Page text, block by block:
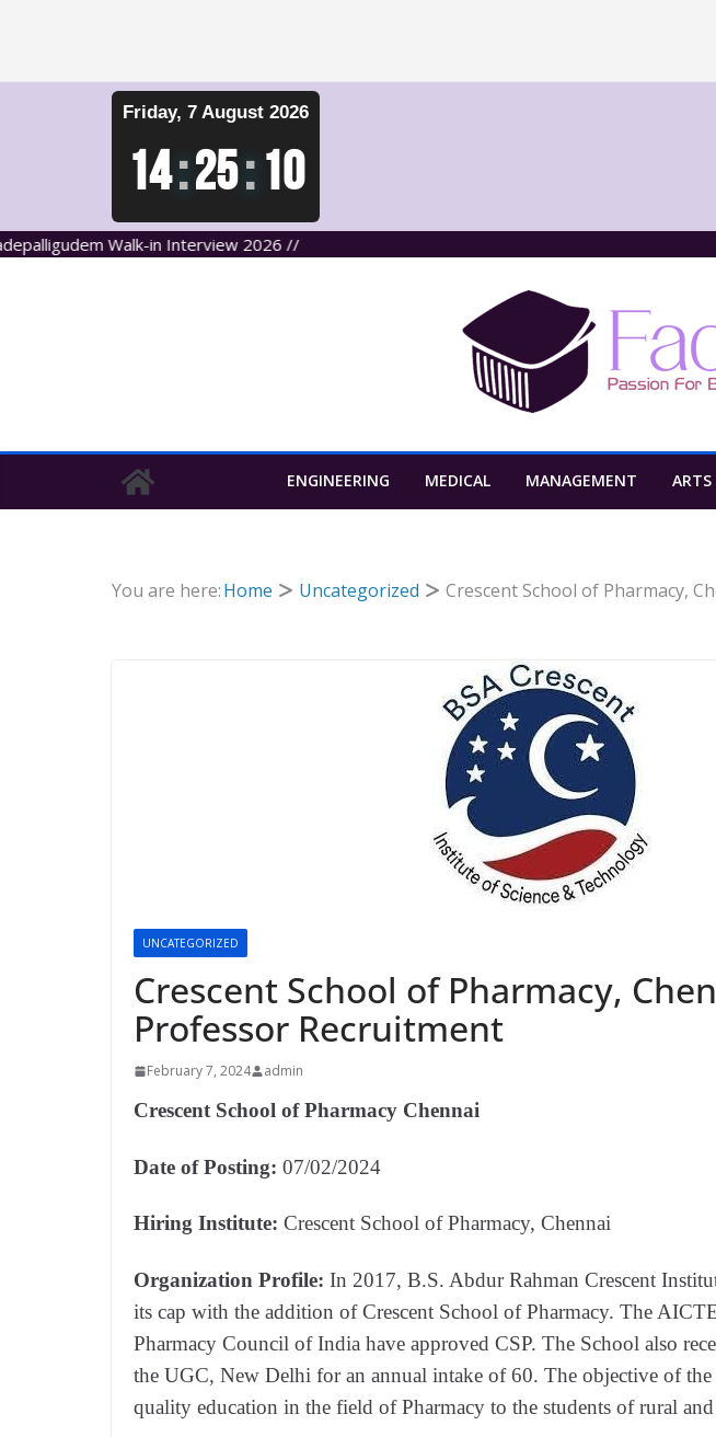
Friday, 7 August 2026
14:25:10
Walk-in Interview 2026 //
ENGINEERING MEDICAL MANAGEMENT ARTS
You are here:Home Uncategorized Crescent School of Pharmacy,
UNCATEGORIZED
Crescent School of Pharmacy,
Professor Recruitment
February 7, 2024 admin
Crescent School of Pharmacy Chennai
Date of Posting: 07/02/2024
Hiring Institute: Crescent School of Pharmacy, Chennai
Organization Profile: In 2017, B.S. Abdur Rahman Crescent
its cap with the addition of Crescent School of Pharmacy. The
Pharmacy Council of India have approved CSP. The School also
the UGC, New Delhi for an annual intake of 60. The objective of
quality education in the field of Pharmacy to the students of rural and